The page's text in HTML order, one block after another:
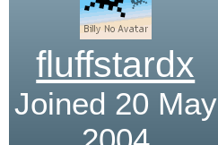
fluffstardx
Joined 20 May